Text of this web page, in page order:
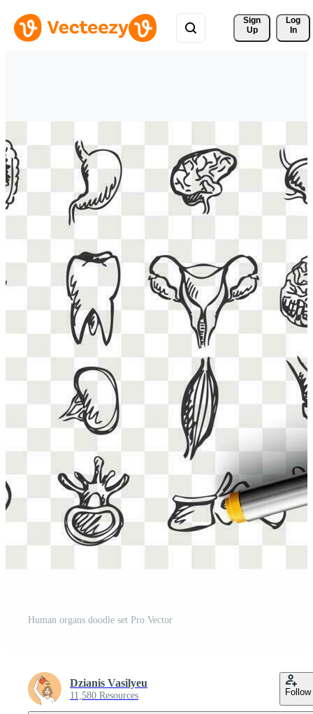
Sign
Up
Log
In
Human organs doodle set Pro Vector
Dzianis Vasilyeu
11,580 Resources Follow